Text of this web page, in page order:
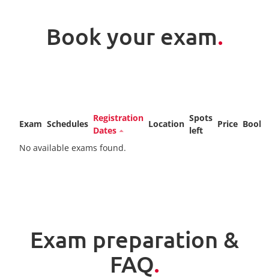
Book your exam.
Exam Schedules
Registration
Dates
Location
Spots
left
Price
No available exams found.
Exam preparation &
FAQ.